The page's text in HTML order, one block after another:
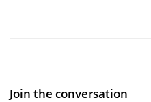
Join the conversation